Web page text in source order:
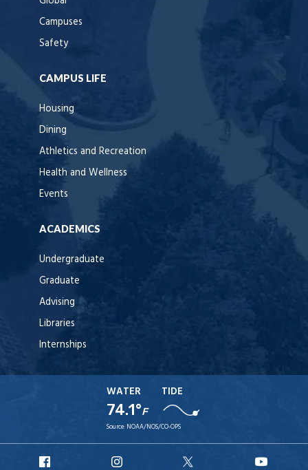
Campuses
Safety
CAMPUS LIFE
Housing
Dining
Athletics and Recreation
Health and Wellness
Events
ACADEMICS
Undergraduate
Graduate
Advising
Libraries
Internships
WATER
74.1°F
TIDE
Source: NOAA/NOS/CO-OPS